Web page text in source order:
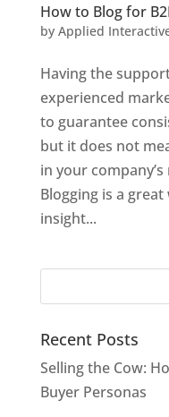
How to Blog for
by Applied
Having the
experienced
to guarantee
but it does not
in your
Blogging is a
insight...
Recent Posts
Selling the Cow:
Buyer Personas